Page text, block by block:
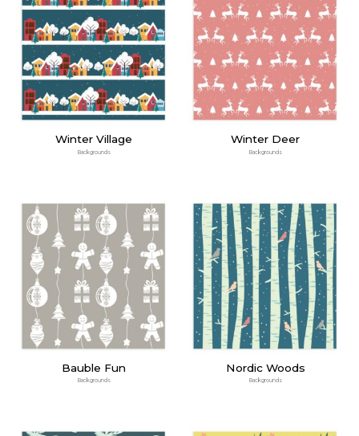
Winter Village
Backgrounds
Winter Deer
Backgrounds
Bauble Fun
Backgrounds
Nordic Woods
Backgrounds